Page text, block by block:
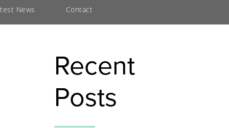
News Contact
Recent
Posts